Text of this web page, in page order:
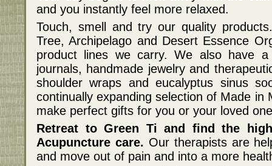
and you instantly feel more relaxed.
Touch, smell and try our quality
Tree, Archipelago and Desert Essence
product lines we carry. We also have
journals, handmade jewelry and
shoulder wraps and eucalyptus sinus
continually expanding selection of Made in
make perfect gifts for you or your loved
Retreat to Green Ti and find the
Acupuncture care. Our therapists are
and move out of pain and into a more